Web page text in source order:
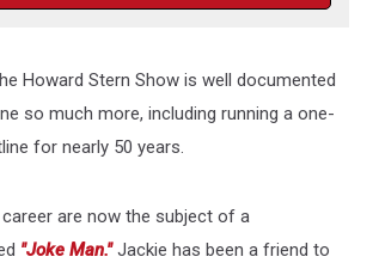
Howard Stern Show is well documented
so much more, including running a one-
for nearly 50 years.
are now the subject of a
"Joke Man."Jackie has been a friend to